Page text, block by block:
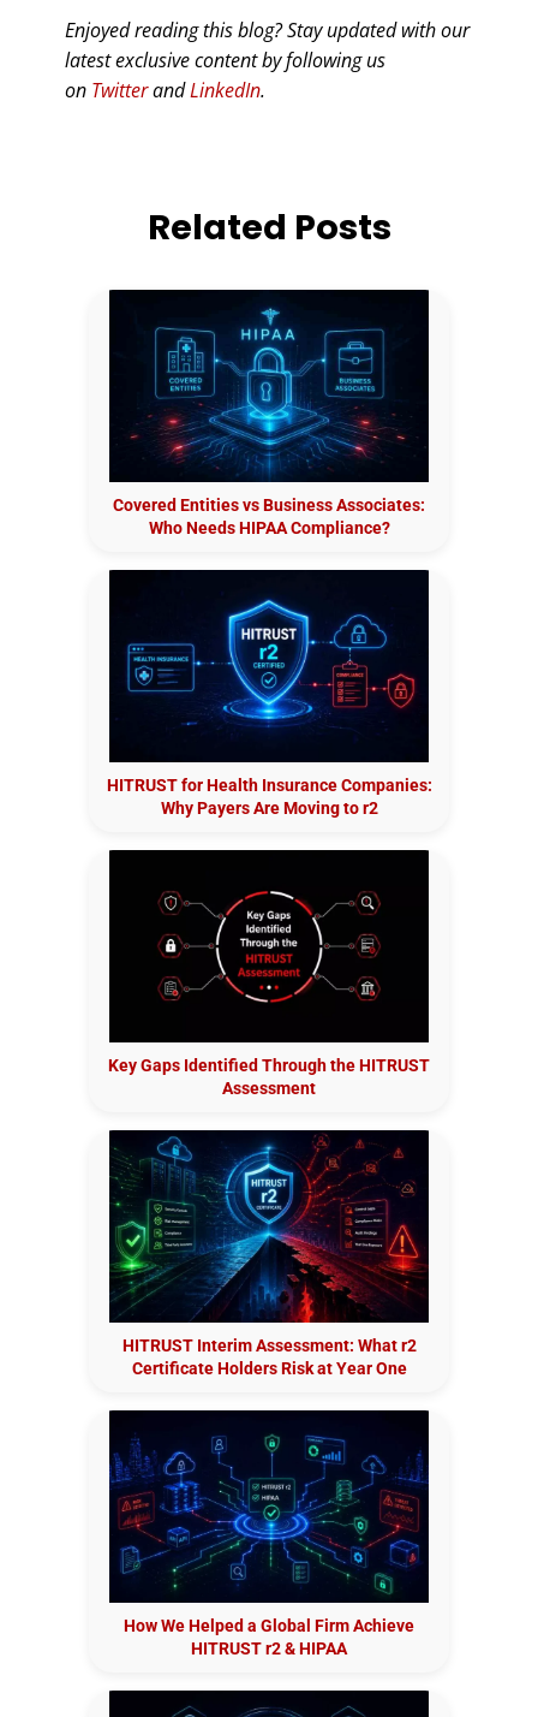
Enjoyed reading this blog? Stay updated with our
latest exclusive content by following us
on TwitterandLinkedIn.
Related Posts
Covered Entities vs Business Associates:
Who Needs HIPAA Compliance?
HITRUST for Health Insurance Companies:
Why Payers Are Moving to r2
Key Gaps Identified Through the HITRUST
Assessment
HITRUST Interim Assessment: What r2
Certificate Holders Risk at Year One
How We Helped a Global Firm Achieve
HITRUST r2 & HIPAA